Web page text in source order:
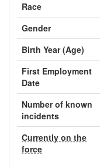
Race
Gender
Birth Year (Age)
First Employment
Date
Number of known
incidents
Currently on the
force